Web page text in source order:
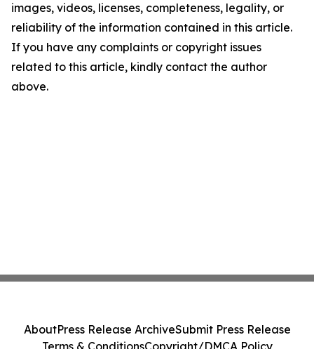
images, videos, licenses, completeness, legality, or
reliability of the information contained in this article.
If you have any complaints or copyright issues
related to this article, kindly contact the author
above.
AboutPress Release ArchiveSubmit Press Release
Terms & ConditionsCopyright/DMCA Policy